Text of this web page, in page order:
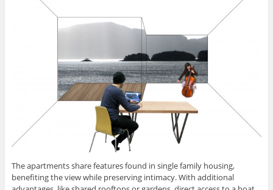
The apartments share features found in single family housing,
benefiting the view while preserving intimacy. With additional